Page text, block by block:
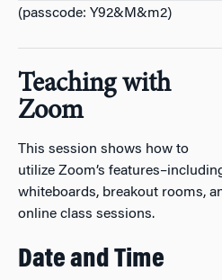
(passcode: Y92&M&m2)
Teaching with
Zoom
This session shows how to
utilize Zoom’s
whiteboards, breakout rooms,
online class sessions.
Date and Time